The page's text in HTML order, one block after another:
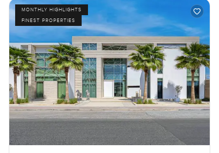
MONTHLY HIGHLIGHTS
FINEST PROPERTIES